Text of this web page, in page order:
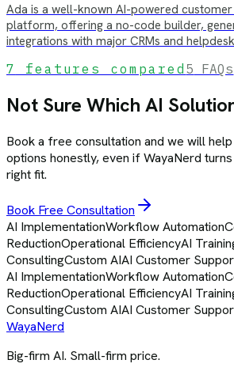
Ada is a well-known AI-powered
platform, offering a no-code builder,
integrations with major CRMs and
7
features compared 5 FAQs
Not Sure Which AI
Book a free consultation and we will
options honestly, even if WayaNerd
right fit.
Book Free Consultation
AI ImplementationWorkflow Automation
ReductionOperational EfficiencyAI
ConsultingCustom AIAI Customer
AI ImplementationWorkflow Automation
ReductionOperational EfficiencyAI
ConsultingCustom AIAI Customer
WayaNerd
Big-firm AI. Small-firm price.